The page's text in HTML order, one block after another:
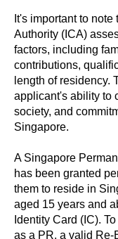
It's important to
Authority (ICA)
factors, including
contributions,
length of residency.
applicant's ability to
society, and
Singapore.
A Singapore
has been granted
them to reside in
aged 15 years and
Identity Card (IC).
as a PR, a valid Re-